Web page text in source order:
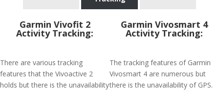
Garmin Vivofit 2
Activity Tracking:
There are various tracking
features that the Vivoactive 2
holds but there is the unavailability
Garmin Vivosmart 4
Activity Tracking:
The tracking features of Garmin
Vivosmart 4 are numerous but
there is the unavailability of GPS.